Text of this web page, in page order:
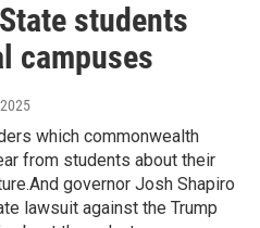
students
campuses
which commonwealth
from students about their
governor Josh Shapiro
lawsuit against the Trump